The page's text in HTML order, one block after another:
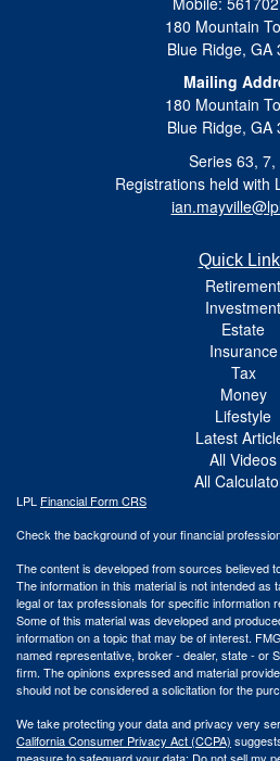
180 Mountain
Blue Ridge, GA
Mailing
180 Mountain
Blue Ridge, GA
Series 63, 7,
Registrations held with
Quick
Retirement
Investment
Estate
Insurance
Tax
Money
Lifestyle
Latest
All Videos
All
LPL Financial Form CRS
Check the background of your financial
The content is developed from sources believed
The information in this material is not intended as
legal or tax professionals for specific information
Some of this material was developed and
information on a topic that may be of interest.
named representative, broker - dealer, state - or
firm. The opinions expressed and material
should not be considered a solicitation for the
We take protecting your data and privacy very
California Consumer Privacy Act (CCPA)